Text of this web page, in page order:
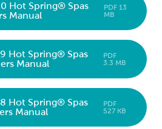
Hot Spring® Spas
Manual
PDF 13
MB
Hot Spring® Spas
Manual
PDF
3.3 MB
Hot Spring® Spas
Manual
PDF
527 KB